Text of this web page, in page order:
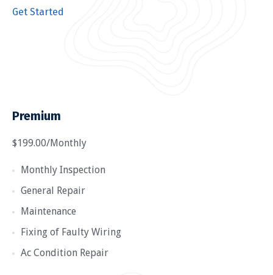
Get Started
Premium
$199.00/Monthly
Monthly Inspection
General Repair
Maintenance
Fixing of Faulty Wiring
Ac Condition Repair